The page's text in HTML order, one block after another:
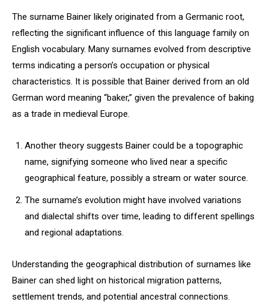
The surname Bainer likely originated from a Germanic root,
reflecting the significant influence of this language family on
English vocabulary. Many surnames evolved from descriptive
terms indicating a person’s occupation or physical
characteristics. It is possible that Bainer derived from an old
German word meaning “baker,” given the prevalence of baking
as a trade in medieval Europe.
Another theory suggests Bainer could be a topographic
name, signifying someone who lived near a specific
geographical feature, possibly a stream or water source.
The surname’s evolution might have involved variations
and dialectal shifts over time, leading to different spellings
and regional adaptations.
Understanding the geographical distribution of surnames like
Bainer can shed light on historical migration patterns,
settlement trends, and potential ancestral connections.